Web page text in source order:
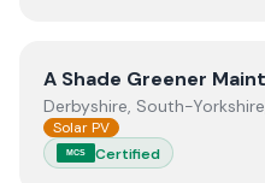
ViewA Shade Greener
A Shade Greener
Derbyshire, South-
Solar PV
MCS Certified